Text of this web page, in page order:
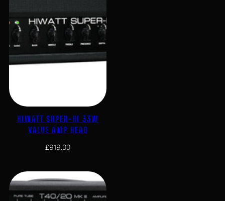
HIWATT SUPER-HI 33W
VALVE AMP HEAD
£919.00